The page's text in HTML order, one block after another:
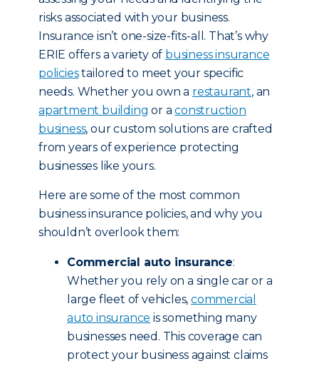
risks associated with your business.
Insurance isn’t one-size-fits-all. That’s why
ERIE offers a variety of business insurance
policiestailored to meet your specific
needs. Whether you own a restaurant, an
apartment building or aconstruction
business, our custom solutions are crafted
from years of experience protecting
businesses like yours.
Here are some of the most common
business insurance policies, and why you
shouldn’t overlook them:
Commercial auto insurance:
Whether you rely on a single car or a
large fleet of vehicles,commercial
auto insurance is something many
businesses need. This coverage can
protect your business against claims